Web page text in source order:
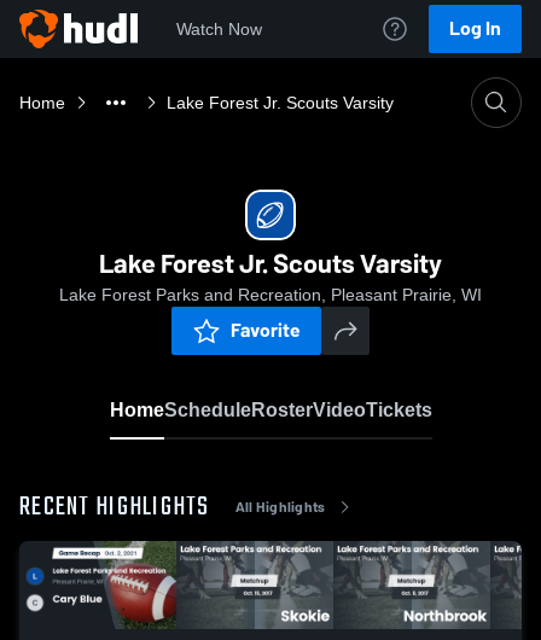
Watch Now Log In
Home Lake Forest Jr. Scouts Varsity
Lake Forest Jr. Scouts Varsity
Lake Forest Parks and Recreation, Pleasant Prairie, WI
Favorite
HomeScheduleRosterVideoTickets
RECENT HIGHLIGHTS All Highlights